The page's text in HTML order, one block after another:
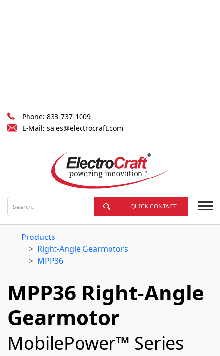
Phone: 833-737-1009
E-Mail: sales@electrocraft.com
QUICK CONTACT
Products
Right-Angle Gearmotors
MPP36
MPP36 Right-Angle
Gearmotor
MobilePower™ Series